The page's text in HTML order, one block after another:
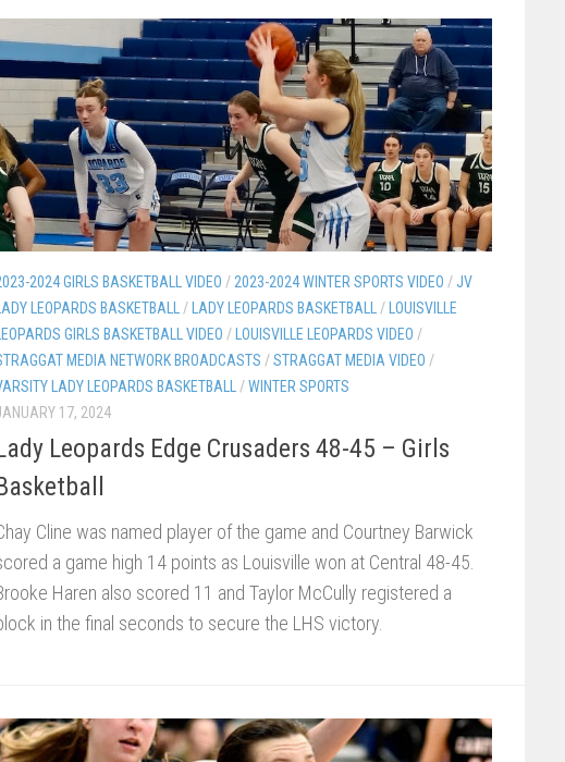
2024 GIRLS BASKETBALL VIDEO / 2023-2024 WINTER SPORTS VIDEO / JV
LADY LEOPARDS BASKETBALL
/ LADY LEOPARDS BASKETBALL / LOUISVILLE
LEOPARDS GIRLS BASKETBALL VIDEO / LOUISVILLE LEOPARDS VIDEO /
MEDIA NETWORK BROADCASTS /STRAGGAT MEDIA VIDEO /
LADY LEOPARDS BASKETBALL
/WINTER SPORTS
17, 2024
Leopards Edge Crusaders 48-45 – Girls
Cline was named player of the game and Courtney Barwick
a game high 14 points as Louisville won at Central 48-45.
Haren also scored 11 and Taylor McCully registered a
in the final seconds to secure the LHS victory.